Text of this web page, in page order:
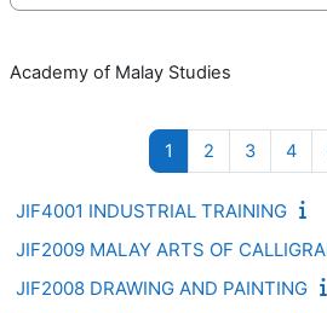
Academy of Malay Studies
1 Page 1
2 Page 2
3Page 3
4
JIF4001 INDUSTRIAL TRAINING
JIF2009 MALAY ARTS OF
JIF2008 DRAWING AND PAINTING